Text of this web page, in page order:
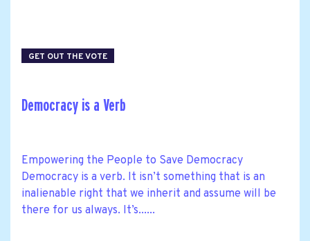
GET OUT THE VOTE
Democracy is a Verb
Empowering the People to Save Democracy
Democracy is a verb. It isn’t something that is an
inalienable right that we inherit and assume will be
there for us always. It’s......